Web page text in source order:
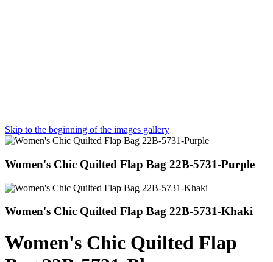
Skip to the beginning of the images gallery
Women's Chic Quilted Flap Bag 22B-5731-Purple
Women's Chic Quilted Flap Bag 22B-5731-Khaki
Women's Chic Quilted Flap